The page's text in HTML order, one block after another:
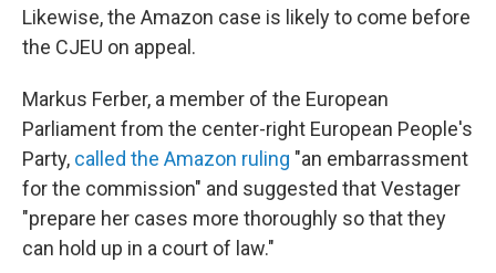
Likewise, the Amazon case is likely to come before
the CJEU on appeal.
Markus Ferber, a member of the European
Parliament from the center-right European People's
Party, called the Amazon ruling "an embarrassment
for the commission" and suggested that Vestager
"prepare her cases more thoroughly so that they
can hold up in a court of law."